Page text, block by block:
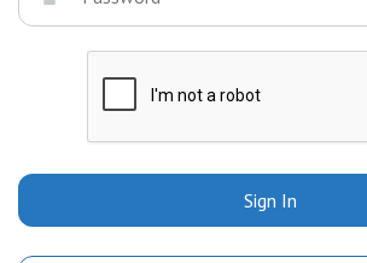
Sign In